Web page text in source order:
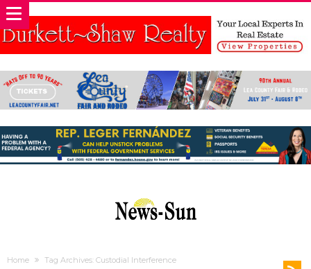
Home Tag Archives: Custodial Interference